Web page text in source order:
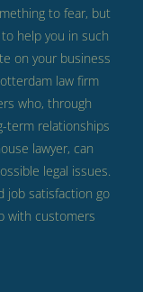
to fear, but
to help you in such
on your business
law firm
who, through
term relationships
lawyer, can
legal issues.
job satisfaction go
with customers